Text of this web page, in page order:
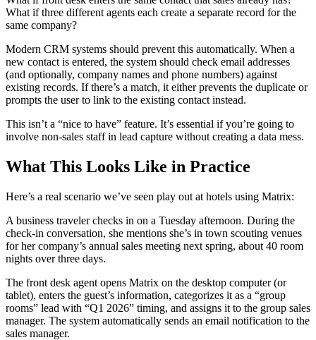
What if three different agents each create a separate record for the
same company?
Modern CRM systems should prevent this automatically. When a
new contact is entered, the system should check email addresses
(and optionally, company names and phone numbers) against
existing records. If there’s a match, it either prevents the duplicate or
prompts the user to link to the existing contact instead.
This isn’t a “nice to have” feature. It’s essential if you’re going to
involve non-sales staff in lead capture without creating a data mess.
What This Looks Like in Practice
Here’s a real scenario we’ve seen play out at hotels using Matrix:
A business traveler checks in on a Tuesday afternoon. During the
check-in conversation, she mentions she’s in town scouting venues
for her company’s annual sales meeting next spring, about 40 room
nights over three days.
The front desk agent opens Matrix on the desktop computer (or
tablet), enters the guest’s information, categorizes it as a “group
rooms” lead with “Q1 2026” timing, and assigns it to the group sales
manager. The system automatically sends an email notification to the
sales manager.